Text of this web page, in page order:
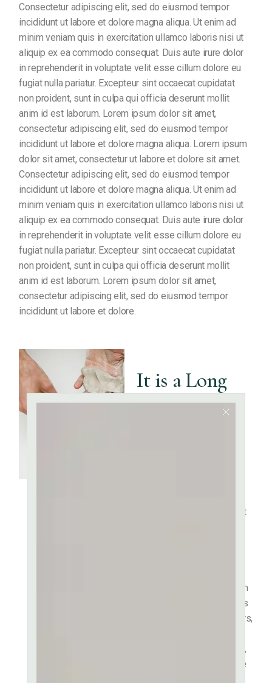
Consectetur adipiscing elit, sed do eiusmod tempor
incididunt ut labore et dolore magna aliqua. Ut enim ad
minim veniam quis in exercitation ullamco laboris nisi ut
aliquip ex ea commodo consequat. Duis aute irure dolor
in reprehenderit in voluptate velit esse cillum dolore eu
fugiat nulla pariatur. Excepteur sint occaecat cupidatat
non proident, sunt in culpa qui officia deserunt mollit
anim id est laborum. Lorem ipsum dolor sit amet,
consectetur adipiscing elit, sed do eiusmod tempor
incididunt ut labore et dolore magna aliqua. Lorem ipsum
dolor sit amet, consectetur ut labore et dolore sit amet.
Consectetur adipiscing elit, sed do eiusmod tempor
incididunt ut labore et dolore magna aliqua. Ut enim ad
minim veniam quis in exercitation ullamco laboris nisi ut
aliquip ex ea commodo consequat. Duis aute irure dolor
in reprehenderit in voluptate velit esse cillum dolore eu
fugiat nulla pariatur. Excepteur sint occaecat cupidatat
non proident, sunt in culpa qui officia deserunt mollit
anim id est laborum. Lorem ipsum dolor sit amet,
consectetur adipiscing elit, sed do eiusmod tempor
incididunt ut labore et dolore.
It is a Long
Established
It is a long established fact
point of using Lorem Ipsum
is that it has a more-or-less
normal distribution of letters,
‘Content here, content here’,
making it look like readable